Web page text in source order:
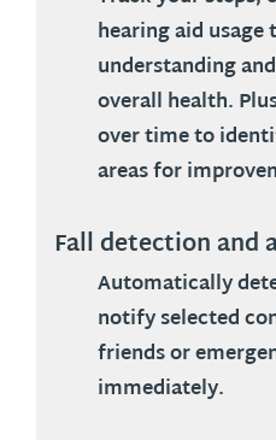
hearing aid
understanding
overall health.
over time to
areas for
Fall detection and
Automatically
notify selected
friends or
immediately.